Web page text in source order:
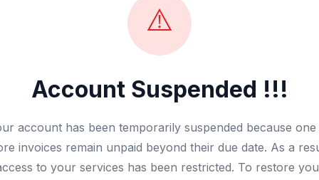
⚠️
Account Suspended !!!
account has been temporarily suspended because
invoices remain unpaid beyond their due date. As a
to your services has been restricted. To restore